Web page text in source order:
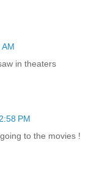
in theaters
PM
to the movies !